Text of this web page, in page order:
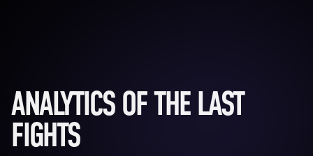
ANALYTICS OF THE LAST
FIGHTS